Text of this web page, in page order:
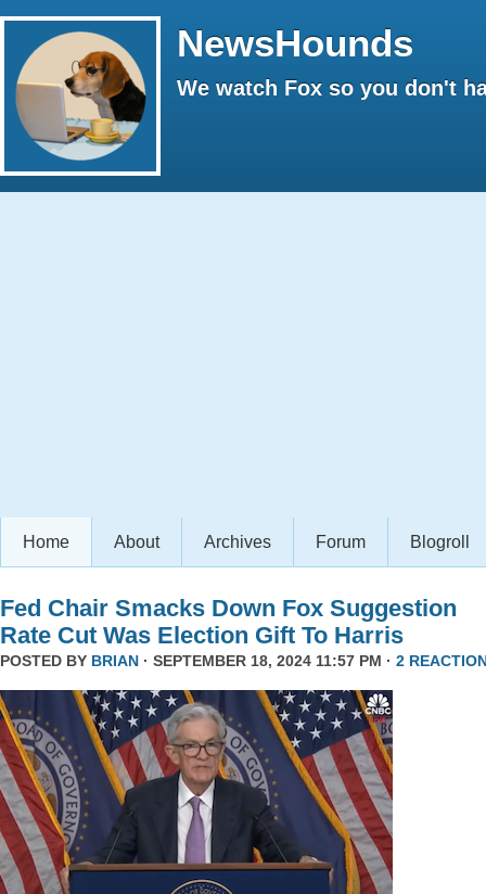
NewsHounds
We watch Fox so you don't
Home About Archives Forum Blogroll
Fed Chair Smacks Down Fox Suggestion
Rate Cut Was Election Gift To Harris
POSTED BY BRIAN · SEPTEMBER 18, 2024 11:57 PM · 2